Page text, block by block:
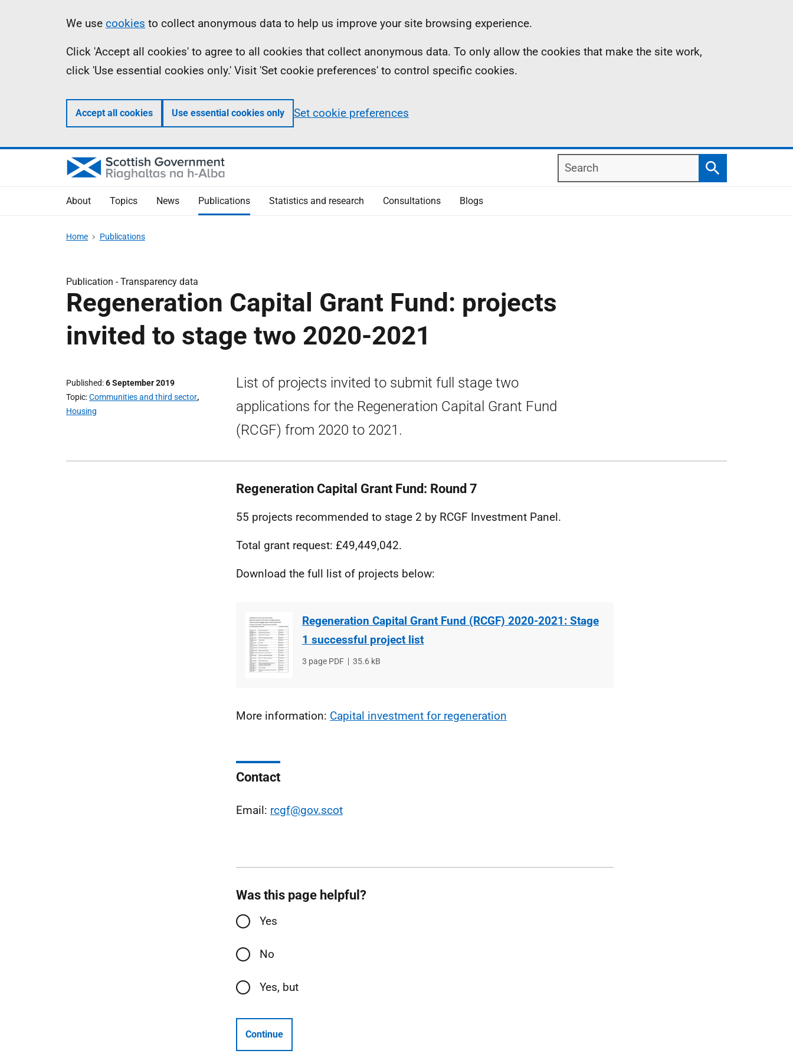
Information
We use cookies to collect anonymous data to help us improve your site browsing experience.
Click 'Accept all cookies' to agree to all cookies that collect anonymous data. To only allow the cookies that make the site work,
click 'Use essential cookies only.' Visit 'Set cookie preferences' to control specific cookies.
Accept all cookies Use essential cookies only Set cookie preferences
Search
Search
About Topics News Publications Statistics and research Consultations Blogs
Home Publications
Publication -Transparency data
Regeneration Capital Grant Fund: projects
invited to stage two 2020-2021
Published 6 September 2019
Topic Communities and third sector,
Housing
List of projects invited to submit full stage two
applications for the Regeneration Capital Grant Fund
(RCGF) from 2020 to 2021.
Regeneration Capital Grant Fund: Round 7
55 projects recommended to stage 2 by RCGF Investment Panel.
Total grant request: £49,449,042.
Download the full list of projects below:
Regeneration Capital Grant Fund (RCGF) 2020-2021: Stage
1 successful project list
File
3 page PDF
File
35.6 kB
More information: Capital investment for regeneration
Contact
Email: rcgf@gov.scot
Was this page helpful?
Yes
No
Yes, but
Continue